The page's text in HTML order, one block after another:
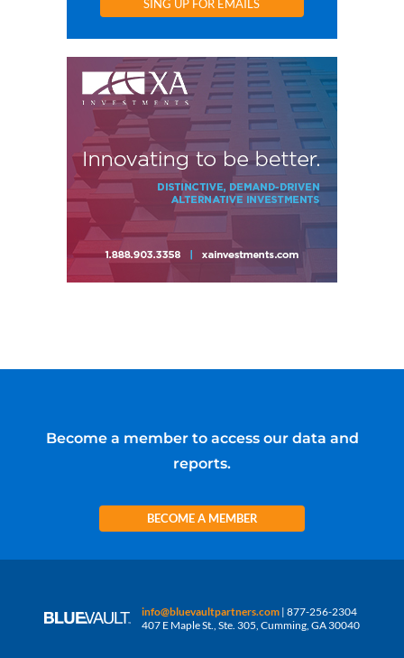
SING UP FOR EMAILS
Become a member to access our data and
reports.
BECOME A MEMBER
info@bluevaultpartners.com | 877-256-2304
407 E Maple St., Ste. 305, Cumming, GA 30040